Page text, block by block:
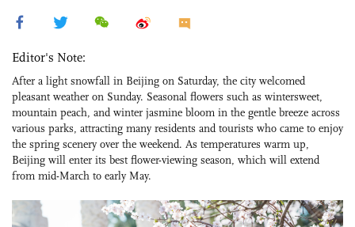
Editor's Note:
After a light snowfall in Beijing on Saturday, the city welcomed
pleasant weather on Sunday. Seasonal flowers such as wintersweet,
mountain peach, and winter jasmine bloom in the gentle breeze across
various parks, attracting many residents and tourists who came to enjoy
the spring scenery over the weekend. As temperatures warm up,
Beijing will enter its best flower-viewing season, which will extend
from mid-March to early May.